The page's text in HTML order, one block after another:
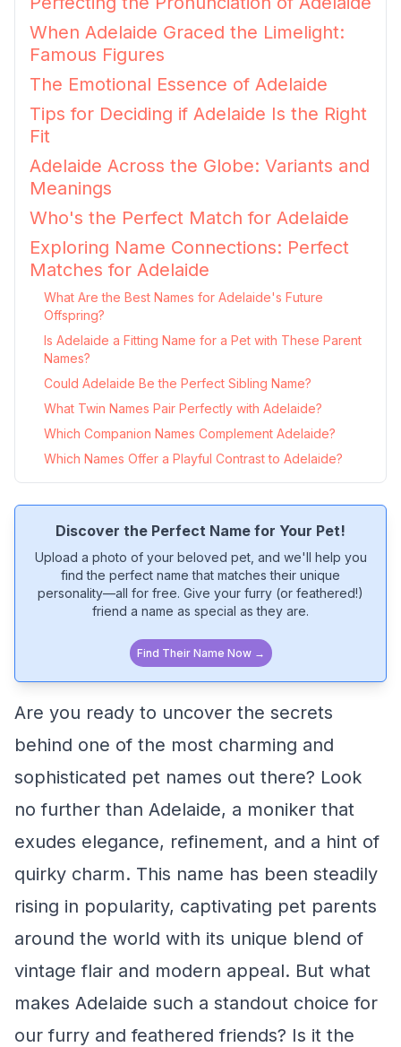
When Adelaide Graced the Limelight:
Famous Figures
The Emotional Essence of Adelaide
Tips for Deciding if Adelaide Is the Right
Fit
Adelaide Across the Globe: Variants and
Meanings
Who's the Perfect Match for Adelaide
Exploring Name Connections: Perfect
Matches for Adelaide
What Are the Best Names for Adelaide's Future
Offspring?
Is Adelaide a Fitting Name for a Pet with These Parent
Names?
Could Adelaide Be the Perfect Sibling Name?
What Twin Names Pair Perfectly with Adelaide?
Which Companion Names Complement Adelaide?
Which Names Offer a Playful Contrast to Adelaide?
Discover the Perfect Name for Your Pet!
Upload a photo of your beloved pet, and we'll help you
find the perfect name that matches their unique
personality—all for free. Give your furry (or feathered!)
friend a name as special as they are.
Find Their Name Now →
Are you ready to uncover the secrets
behind one of the most charming and
sophisticated pet names out there? Look
no further than Adelaide, a moniker that
exudes elegance, refinement, and a hint of
quirky charm. This name has been steadily
rising in popularity, captivating pet parents
around the world with its unique blend of
vintage flair and modern appeal. But what
makes Adelaide such a standout choice for
our furry and feathered friends? Is it the